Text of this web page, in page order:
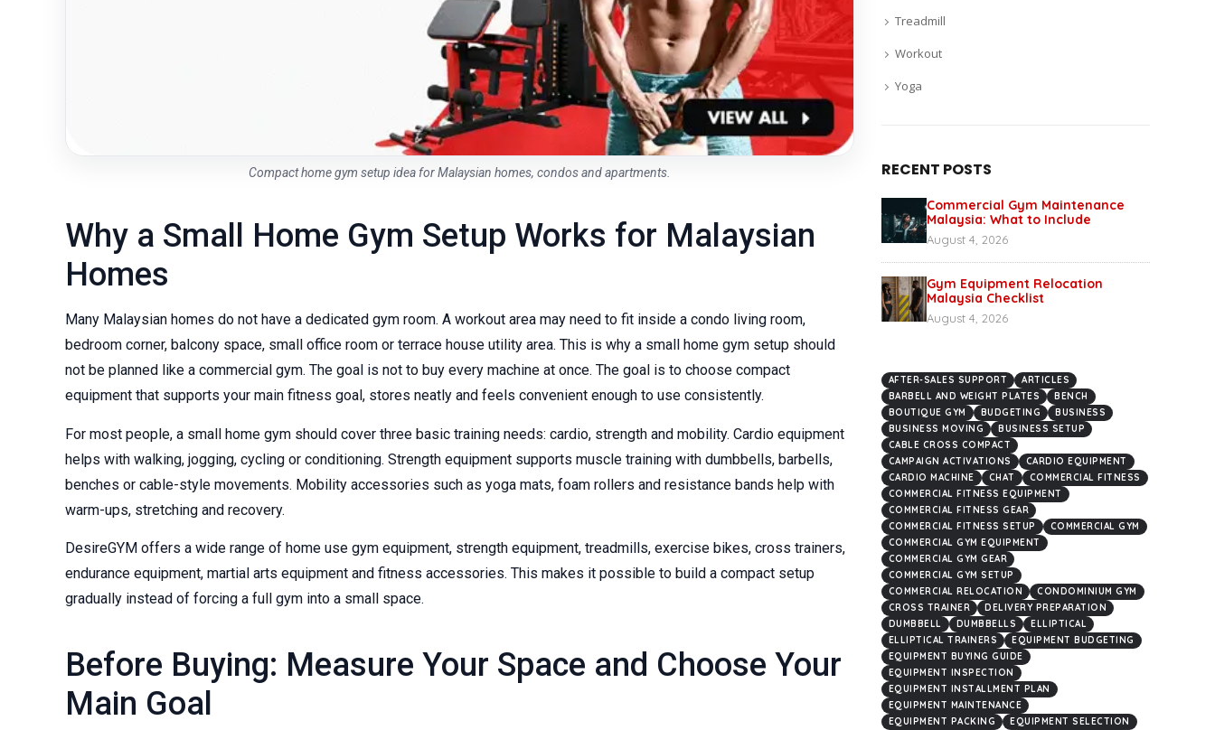
Compact home gym setup idea for Malaysian homes, condos and apartments.
Why a Small Home Gym Setup Works for Malaysian
Homes
Many Malaysian homes do not have a dedicated gym room. A workout area may need to fit inside a condo living room,
bedroom corner, balcony space, small office room or terrace house utility area. This is why a small home gym setup should
not be planned like a commercial gym. The goal is not to buy every machine at once. The goal is to choose compact
equipment that supports your main fitness goal, stores neatly and feels convenient enough to use consistently.
For most people, a small home gym should cover three basic training needs: cardio, strength and mobility. Cardio equipment
helps with walking, jogging, cycling or conditioning. Strength equipment supports muscle training with dumbbells, barbells,
benches or cable-style movements. Mobility accessories such as yoga mats, foam rollers and resistance bands help with
warm-ups, stretching and recovery.
DesireGYM offers a wide range of home use gym equipment, strength equipment, treadmills, exercise bikes, cross trainers,
endurance equipment, martial arts equipment and fitness accessories. This makes it possible to build a compact setup
gradually instead of forcing a full gym into a small space.
Before Buying: Measure Your Space and Choose Your
Main Goal
Treadmill
Workout
Yoga
RECENT POSTS
Commercial Gym Maintenance
Malaysia: What to Include
August 4, 2026
Gym Equipment Relocation
Malaysia Checklist
August 4, 2026
AFTER-SALES SUPPORT
ARTICLES
BARBELL AND WEIGHT PLATES
BENCH
BOUTIQUE GYM
BUDGETING
BUSINESS
BUSINESS MOVING
BUSINESS SETUP
CABLE CROSS COMPACT
CAMPAIGN ACTIVATIONS
CARDIO EQUIPMENT
CARDIO MACHINE
CHAT
COMMERCIAL FITNESS
COMMERCIAL FITNESS EQUIPMENT
COMMERCIAL FITNESS GEAR
COMMERCIAL FITNESS SETUP
COMMERCIAL GYM
COMMERCIAL GYM EQUIPMENT
COMMERCIAL GYM GEAR
COMMERCIAL GYM SETUP
COMMERCIAL RELOCATION
CONDOMINIUM GYM
CROSS TRAINER
DELIVERY PREPARATION
DUMBBELL
DUMBBELLS
ELLIPTICAL
ELLIPTICAL TRAINERS
EQUIPMENT BUDGETING
EQUIPMENT BUYING GUIDE
EQUIPMENT INSPECTION
EQUIPMENT INSTALLMENT PLAN
EQUIPMENT MAINTENANCE
EQUIPMENT PACKING
EQUIPMENT SELECTION